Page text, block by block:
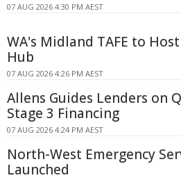
07 AUG 2026 4:30 PM AEST
WA's Midland TAFE to
Hub
07 AUG 2026 4:26 PM AEST
Allens Guides Lenders on
Stage 3 Financing
07 AUG 2026 4:24 PM AEST
North-West Emergency
Launched